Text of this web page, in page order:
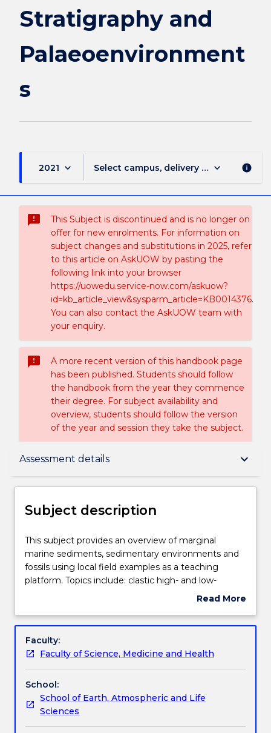
Stratigraphy and
Palaeoenvironment
s
2021 keyboard_arrow_down Select campus, delivery mode, and
keyboard_arrow_down info
sms_failed
This Subject is discontinued and is no longer on
offer for new enrolments. For information on
subject changes and substitutions in 2025, refer
to this article on AskUOW by pasting the
following link into your browser
https://uowedu.service-now.com/askuow?
id=kb_article_view&sysparm_article=KB0014376.
You can also contact the AskUOW team with
your enquiry.
sms_failed
A more recent version of this handbook page
has been published. Students should follow
the handbook from the year they commence
their degree. For subject availability and
overview, students should follow the version
of the year and session they take the subject.
Assessment details keyboard_arrow_down
Subject description
Teaching staff
Learning outcomes
Assessment details
Textbook information
Subject description
This
subject
provides
an
marginal
sediments,
sedimentary
environments
and
fossils
using
local
This subject provides an overview of marginal
marine sediments, sedimentary environments and
fossils using local field examples as a teaching
platform. Topics include: clastic high- and low-
energy shelf sediments; evaporites; reefs and cool
transport mechanisms; major marine invertebrate
application of stable isotopes in marine
environments, seismic and sequence stratigraphical
and petroleum resources.
Read More
Subject
Faculty:
Faculty of Science, Medicine and Health
School:
School of Earth, Atmospheric and Life
Sciences